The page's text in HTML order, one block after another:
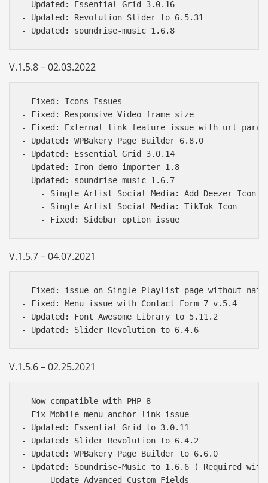
- Updated: Essential Grid 3.0.16
- Updated: Revolution Slider to 6.5.31
V.1.5.8 – 02.03.2022
- Fixed: Icons Issues
- Fixed: Responsive Video frame size
- Fixed: External link feature issue with url
- Updated: WPBakery Page Builder 6.8.0
- Updated: Essential Grid 3.0.14
- Updated: Iron-demo-importer 1.8
- Updated: soundrise-music 1.6.7
    - Single Artist Social Media: Add Deezer Icon
    - Single Artist Social Media: TikTok Icon
V.1.5.7 – 04.07.2021
- Fixed: issue on Single Playlist page without
- Fixed: Menu issue with Contact Form 7 v.5.4
- Updated: Font Awesome Library to 5.11.2
V.1.5.6 – 02.25.2021
- Now compatible with PHP 8
- Fix Mobile menu anchor link issue
- Updated: Essential Grid to 3.0.11
- Updated: Slider Revolution to 6.4.2
- Updated: WPBakery Page Builder to 6.6.0
- Updated: Soundrise-Music to 1.6.6 ( Required with